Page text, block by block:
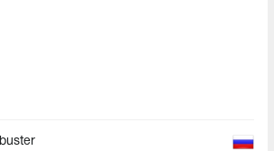
buster